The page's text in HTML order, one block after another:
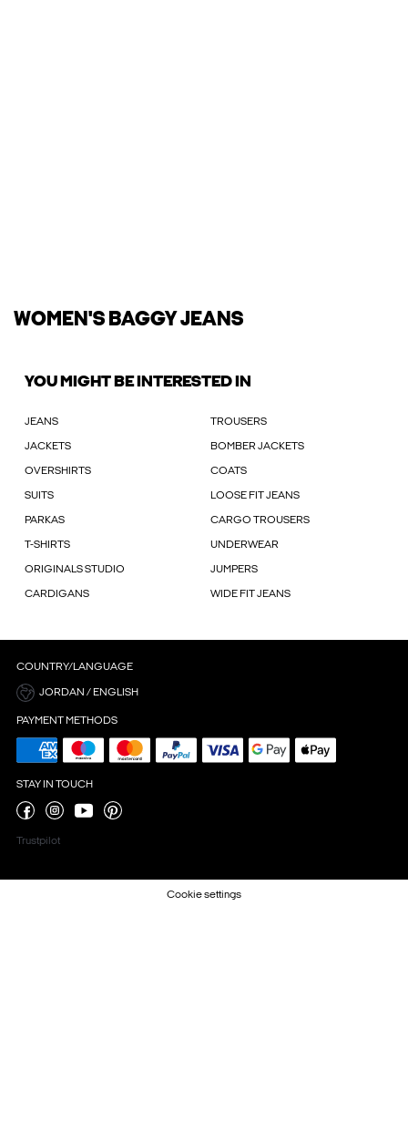
WOMEN'S BAGGY JEANS
YOU MIGHT BE INTERESTED IN
JEANS TROUSERS
JACKETS BOMBER JACKETS
OVERSHIRTS COATS
SUITS LOOSE FIT JEANS
PARKAS CARGO TROUSERS
T-SHIRTS UNDERWEAR
ORIGINALS STUDIO JUMPERS
CARDIGANS WIDE FIT JEANS
COUNTRY/LANGUAGE
JORDAN / ENGLISH
PAYMENT METHODS
STAY IN TOUCH
Trustpilot
Cookie settings